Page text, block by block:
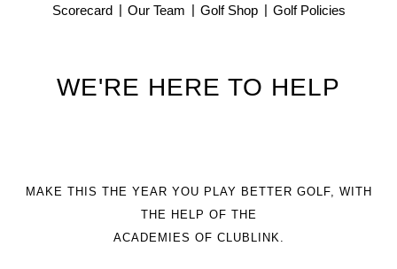
Scorecard
Our Team Golf Shop Golf Policies
WE'RE HERE TO HELP
MAKE THIS THE YEAR YOU PLAY BETTER GOLF, WITH
THE HELP OF THE
ACADEMIES OF CLUBLINK.